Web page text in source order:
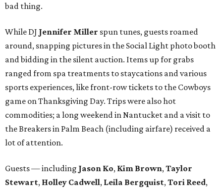
bad thing.
While DJ Jennifer Miller spun tunes, guests roamed
around, snapping pictures in the Social Light photo booth
and bidding in the silent auction. Items up for grabs
ranged from spa treatments to staycations and various
sports experiences, like front-row tickets to the Cowboys
game on Thanksgiving Day. Trips were also hot
commodities; a long weekend in Nantucket and a visit to
the Breakers in Palm Beach (including airfare) received a
lot of attention.
Guests — including Jason Ko, Kim Brown, Taylor
Stewart, Holley Cadwell, Leila Bergquist, Tori Reed,